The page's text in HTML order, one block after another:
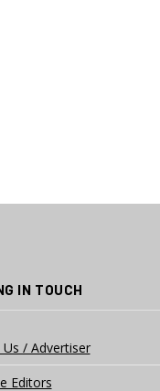
IN TOUCH
/ Advertiser
Editors